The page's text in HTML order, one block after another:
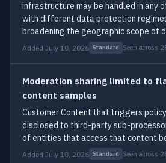
infrastructure may be handled in any
with different data protection
broadening the geographic scope of
Added July 10, 2026 Standard Seen across
Moderation sharing limited to
content samples
Customer Content that triggers
disclosed to third-party sub-
of entities that access that content
Added July 10, 2026 Standard Seen across